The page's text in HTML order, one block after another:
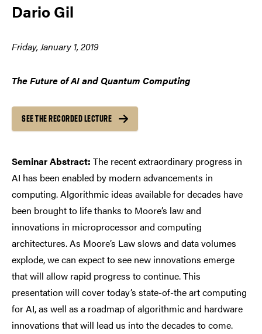
Dario Gil
Friday, January 1, 2019
The Future of AI and Quantum Computing
SEE THE RECORDED LECTURE
Seminar Abstract: The recent extraordinary progress in
AI has been enabled by modern advancements in
computing. Algorithmic ideas available for decades have
been brought to life thanks to Moore’s law and
innovations in microprocessor and computing
architectures. As Moore’s Law slows and data volumes
explode, we can expect to see new innovations emerge
that will allow rapid progress to continue. This
presentation will cover today’s state-of-the art computing
for AI, as well as a roadmap of algorithmic and hardware
innovations that will lead us into the decades to come.